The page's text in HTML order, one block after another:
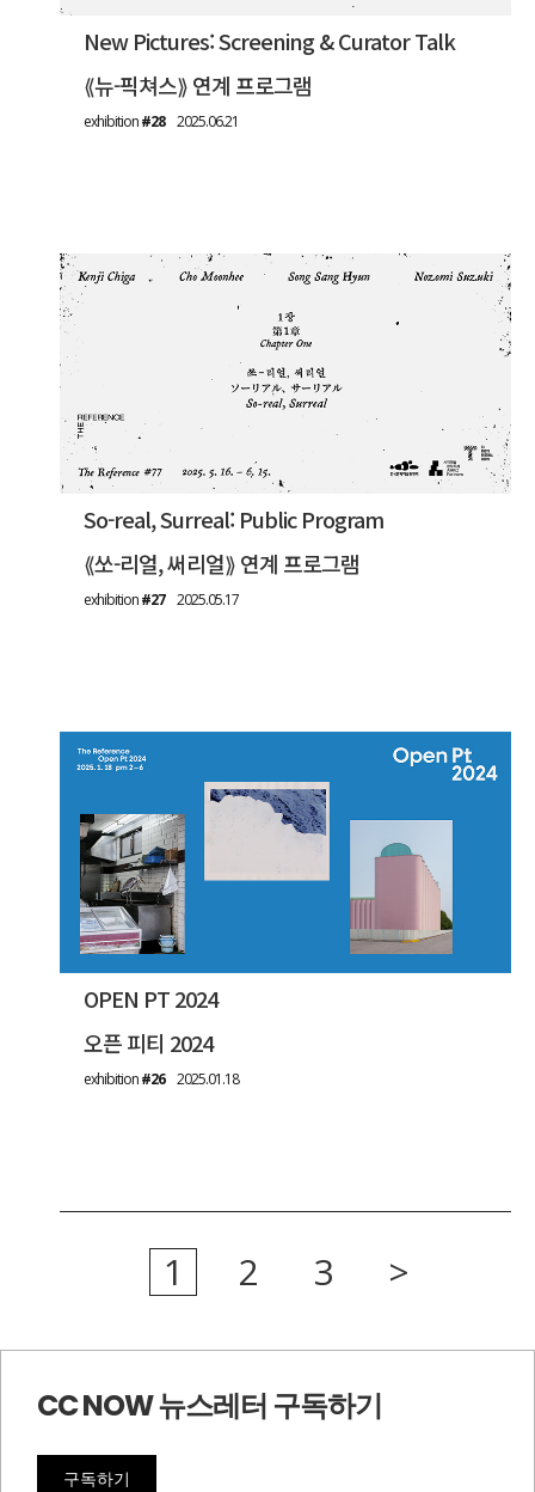
New Pictures: Screening & Curator Talk
⟪뉴-픽쳐스⟫ 연계 프로그램
exhibition#282025.06.21
So-real, Surreal: Public Program
⟪쏘-리얼, 써리얼⟫ 연계 프로그램
exhibition#272025.05.17
OPEN PT 2024
오픈 피티 2024
exhibition#262025.01.18
1 2 3 >
CC NOW 뉴스레터 구독하기
구독하기